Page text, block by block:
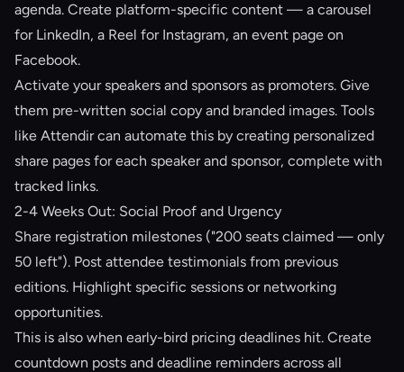
agenda. Create platform-specific content — a carousel
for LinkedIn, a Reel for Instagram, an event page on
Facebook.
Activate your speakers and sponsors as promoters. Give
them pre-written social copy and branded images. Tools
like Attendircan automate this by creating personalized
share pages for each speaker and sponsor, complete with
tracked links.
2-4 Weeks Out: Social Proof and Urgency
Share registration milestones ("200 seats claimed — only
50 left"). Post attendee testimonials from previous
editions. Highlight specific sessions or networking
opportunities.
This is also when early-bird pricing deadlines hit. Create
countdown posts and deadline reminders across all